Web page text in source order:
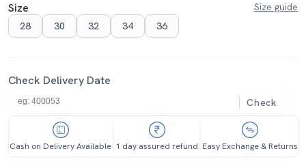
Size
Size guide
28
30 32 34 36
Check Delivery Date
Check
Cash on Delivery Available 1 day assured refund Easy Exchange & Returns